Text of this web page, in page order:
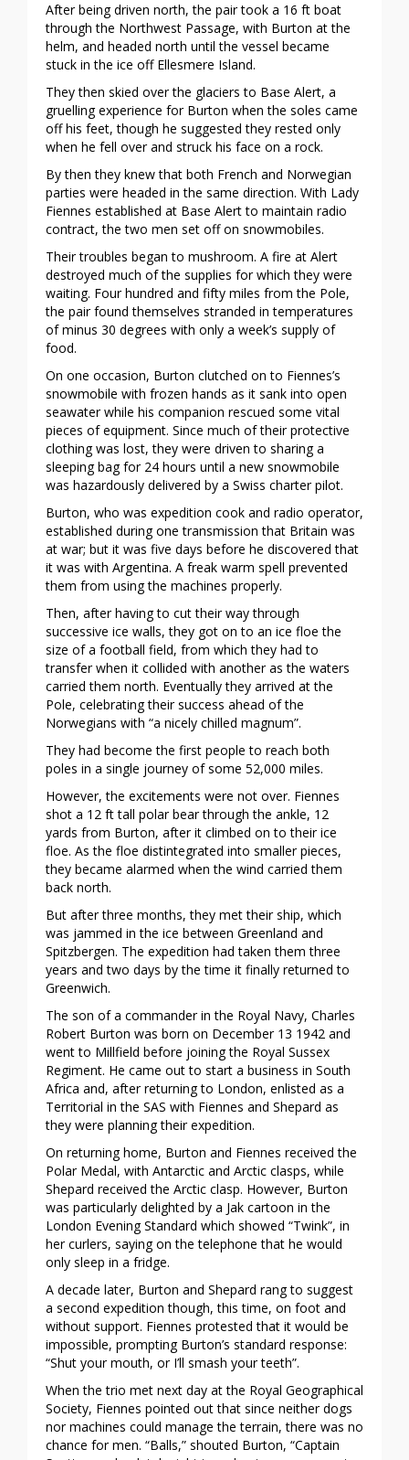
After being driven north, the pair took a 16 ft boat
through the Northwest Passage, with Burton at the
helm, and headed north until the vessel became
stuck in the ice off Ellesmere Island.
They then skied over the glaciers to Base Alert, a
gruelling experience for Burton when the soles came
off his feet, though he suggested they rested only
when he fell over and struck his face on a rock.
By then they knew that both French and Norwegian
parties were headed in the same direction. With Lady
Fiennes established at Base Alert to maintain radio
contract, the two men set off on snowmobiles.
Their troubles began to mushroom. A fire at Alert
destroyed much of the supplies for which they were
waiting. Four hundred and fifty miles from the Pole,
the pair found themselves stranded in temperatures
of minus 30 degrees with only a week’s supply of
food.
On one occasion, Burton clutched on to Fiennes’s
snowmobile with frozen hands as it sank into open
seawater while his companion rescued some vital
pieces of equipment. Since much of their protective
clothing was lost, they were driven to sharing a
sleeping bag for 24 hours until a new snowmobile
was hazardously delivered by a Swiss charter pilot.
Burton, who was expedition cook and radio operator,
established during one transmission that Britain was
at war; but it was five days before he discovered that
it was with Argentina. A freak warm spell prevented
them from using the machines properly.
Then, after having to cut their way through
successive ice walls, they got on to an ice floe the
size of a football field, from which they had to
transfer when it collided with another as the waters
carried them north. Eventually they arrived at the
Pole, celebrating their success ahead of the
Norwegians with “a nicely chilled magnum”.
They had become the first people to reach both
poles in a single journey of some 52,000 miles.
However, the excitements were not over. Fiennes
shot a 12 ft tall polar bear through the ankle, 12
yards from Burton, after it climbed on to their ice
floe. As the floe distintegrated into smaller pieces,
they became alarmed when the wind carried them
back north.
But after three months, they met their ship, which
was jammed in the ice between Greenland and
Spitzbergen. The expedition had taken them three
years and two days by the time it finally returned to
Greenwich.
The son of a commander in the Royal Navy, Charles
Robert Burton was born on December 13 1942 and
went to Millfield before joining the Royal Sussex
Regiment. He came out to start a business in South
Africa and, after returning to London, enlisted as a
Territorial in the SAS with Fiennes and Shepard as
they were planning their expedition.
On returning home, Burton and Fiennes received the
Polar Medal, with Antarctic and Arctic clasps, while
Shepard received the Arctic clasp. However, Burton
was particularly delighted by a Jak cartoon in the
London Evening Standard which showed “Twink”, in
her curlers, saying on the telephone that he would
only sleep in a fridge.
A decade later, Burton and Shepard rang to suggest
a second expedition though, this time, on foot and
without support. Fiennes protested that it would be
impossible, prompting Burton’s standard response:
“Shut your mouth, or I’ll smash your teeth”.
When the trio met next day at the Royal Geographical
Society, Fiennes pointed out that since neither dogs
nor machines could manage the terrain, there was no
chance for men. “Balls,” shouted Burton, “Captain